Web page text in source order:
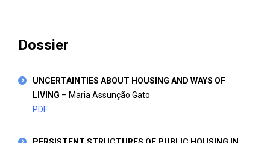
Dossier
UNCERTAINTIES ABOUT HOUSING AND WAYS OF
LIVING – Maria Assunção Gato
PDF